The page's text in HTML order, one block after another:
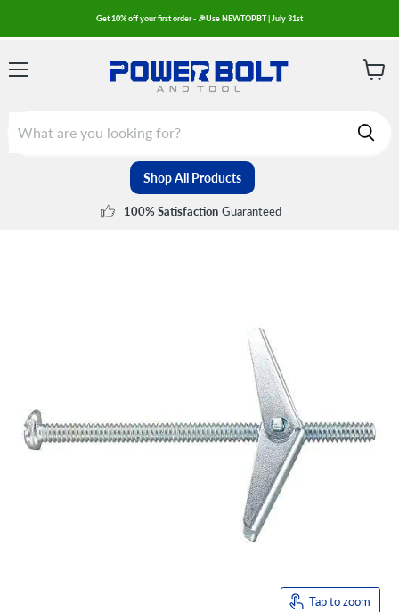
Get 10% off your first order - 🎉Use NEWTOPBT | July 31st
Shop All Products
100% Satisfaction Guaranteed
Tap to zoom